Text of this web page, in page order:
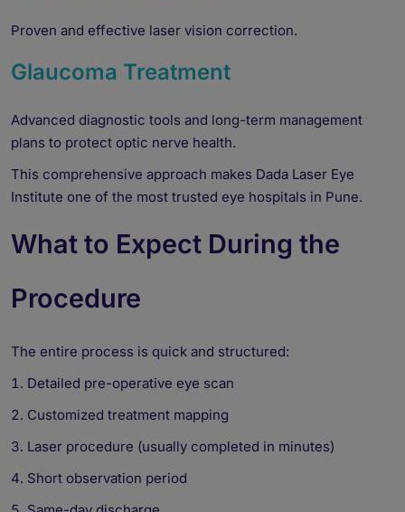
Proven and effective laser vision correction.
Glaucoma Treatment
Advanced diagnostic tools and long-term management
plans to protect optic nerve health.
This comprehensive approach makes Dada Laser Eye
Institute one of the most trusted eye hospitals in Pune.
What to Expect During the
Procedure
The entire process is quick and structured:
Detailed pre-operative eye scan
Customized treatment mapping
Laser procedure (usually completed in minutes)
Short observation period